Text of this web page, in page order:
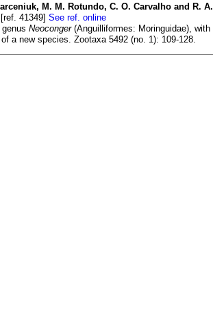
M. M. Rotundo, C. O. Carvalho and R. A.
41349] See ref. online
Neoconger(Anguilliformes: Moringuidae), with
a new species. Zootaxa 5492 (no. 1): 109-128.